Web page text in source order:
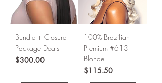
Bundle + Closure
Package Deals
Price
$300.00
100% Brazilian
Premium #613
Blonde
Price
$115.50